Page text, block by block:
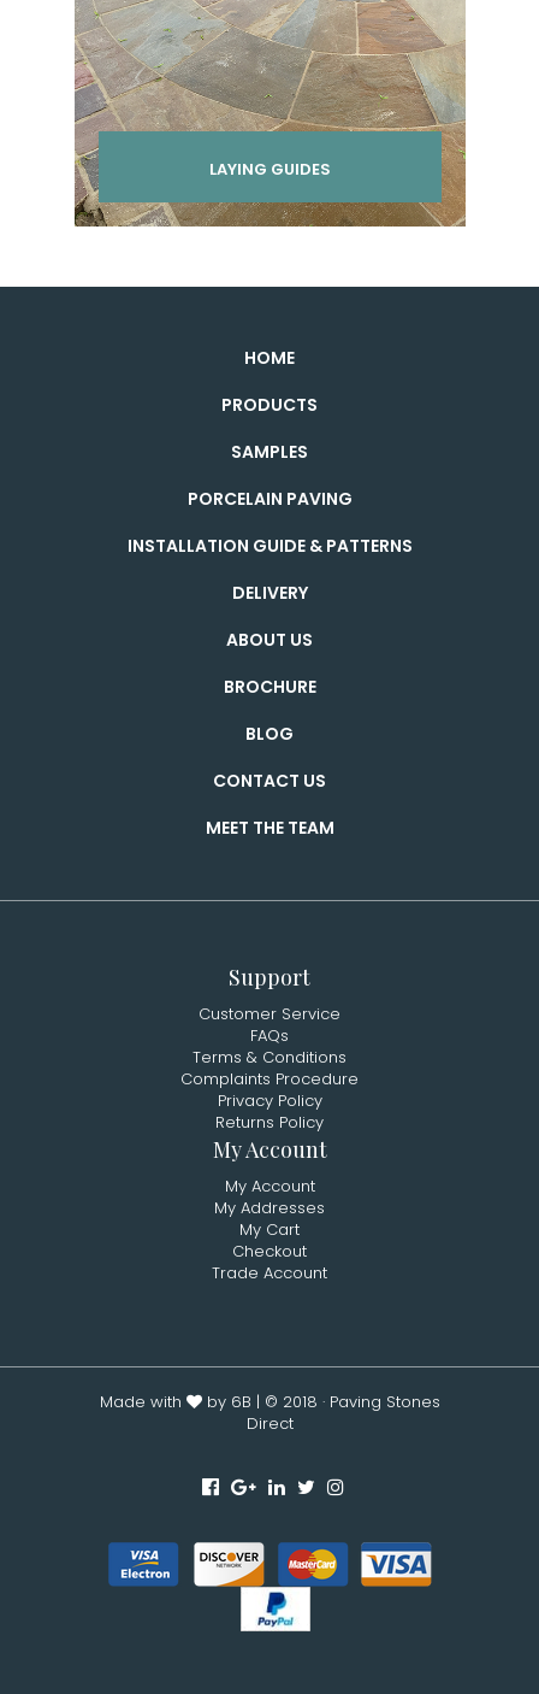
LAYING GUIDES
HOME
PRODUCTS
SAMPLES
PORCELAIN PAVING
INSTALLATION GUIDE & PATTERNS
DELIVERY
ABOUT US
BROCHURE
BLOG
CONTACT US
MEET THE TEAM
Support
Customer Service
FAQs
Terms & Conditions
Complaints Procedure
Privacy Policy
Returns Policy
My Account
My Account
My Addresses
My Cart
Checkout
Trade Account
Made with by 6B | © 2018 · Paving Stones
Direct